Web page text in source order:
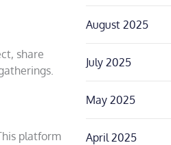
share
platform
August 2025
July 2025
May 2025
April 2025